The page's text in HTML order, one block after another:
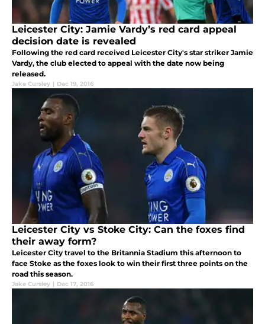
Leicester City: Jamie Vardy’s red card appeal
decision date is revealed
Following the red card received Leicester City's star striker Jamie
Vardy, the club elected to appeal with the date now being
released.
Jake Cursley | Dec 19, 2016
Leicester City vs Stoke City: Can the foxes find
their away form?
Leicester City travel to the Britannia Stadium this afternoon to
face Stoke as the foxes look to win their first three points on the
road this season.
Jake Cursley | Dec 17, 2016